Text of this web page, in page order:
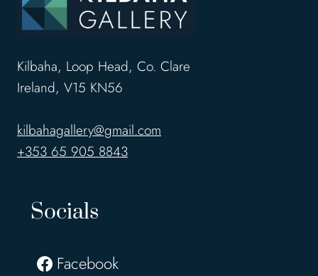
Kilbaha, Loop Head, Co. Clare
Ireland, V15 KN56
kilbahagallery@gmail.com
+353 65 905 8843
Socials
Facebook